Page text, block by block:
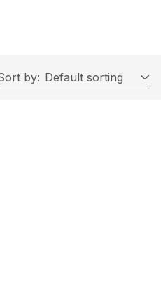
by: Default sorting